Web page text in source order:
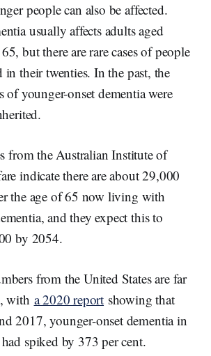
people can also be affected.
usually affects adults aged
but there are rare cases of people
in their twenties. In the past, the
of younger-onset dementia were
from the Australian Institute of
indicate there are about 29,000
the age of 65 now living with
and they expect this to
by 2054.
from the United States are far
with a 2020 report showing that
2017, younger-onset dementia in
spiked by 373 per cent.